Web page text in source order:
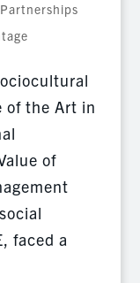
of the Art in
of
faced a